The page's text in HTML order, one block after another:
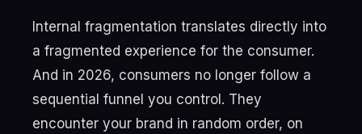
Internal fragmentation translates directly into
a fragmented experience for the consumer.
And in 2026, consumers no longer follow a
sequential funnel you control. They
encounter your brand in random order, on